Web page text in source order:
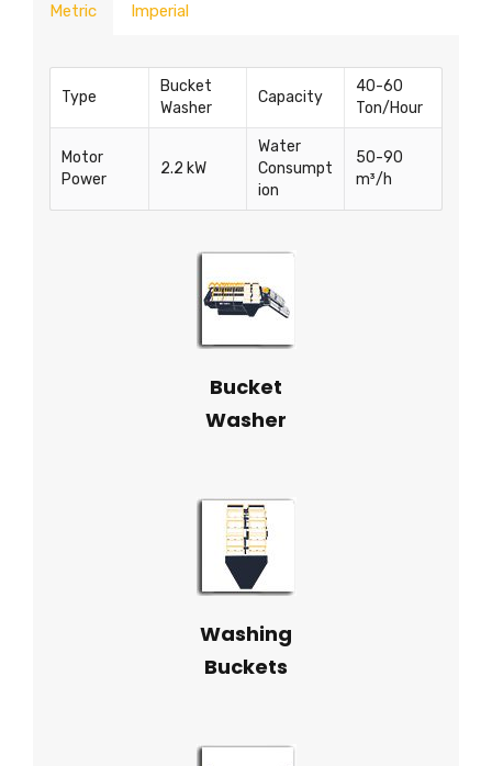
Metric Imperial
Type
Bucket
Washer
Capacity
40-60
Ton/Hour
Motor
Power
2.2 kW
Water
Consumpt
ion
50-90
m³/h
Bucket
Washer
Washing
Buckets